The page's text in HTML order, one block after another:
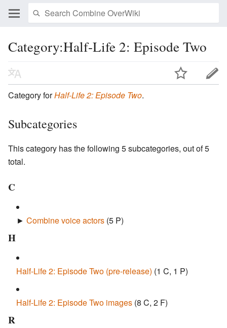
Category:Half-Life 2: Episode Two
Category forHalf-Life 2: Episode Two.
Subcategories
This category has the following 5 subcategories, out of 5
total.
C
► Combine voice actors (5 P)
H
Half-Life 2: Episode Two (pre-release) (1 C, 1 P)
Half-Life 2: Episode Two images (8 C, 2 F)
R